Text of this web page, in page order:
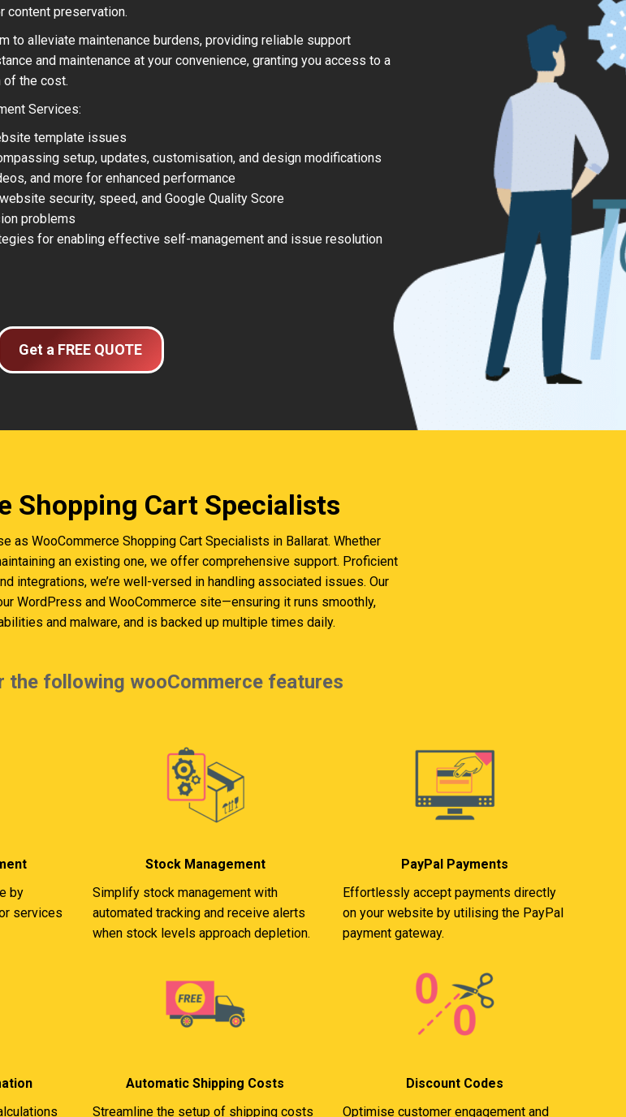
content preservation.
to alleviate maintenance burdens, providing reliable support
and maintenance at your convenience, granting you access to a
of the cost.
Services:
template issues
setup, updates, customisation, and design modifications
and more for enhanced performance
security, speed, and Google Quality Score
problems
for enabling effective self-management and issue resolution
Get a FREE QUOTE
Shopping Cart Specialists
as WooCommerce Shopping Cart Specialists in Ballarat. Whether
an existing one, we offer comprehensive support. Proficient
integrations, we’re well-versed in handling associated issues. Our
WordPress and WooCommerce site—ensuring it runs smoothly,
and malware, and is backed up multiple times daily.
the following wooCommerce features
by
services
Stock Management
Simplify stock management with
automated tracking and receive alerts
when stock levels approach depletion.
PayPal Payments
Effortlessly accept payments directly
on your website by utilising the PayPal
payment gateway.
Automatic Shipping Costs
Streamline the setup of shipping costs
Discount Codes
Optimise customer engagement and